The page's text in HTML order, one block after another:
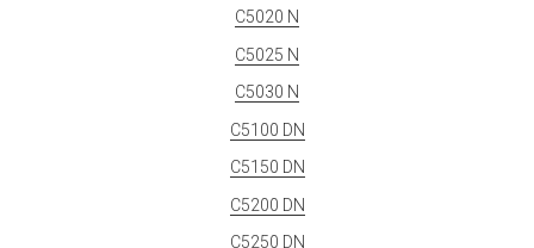
C5020 N
C5025 N
C5030 N
C5100 DN
C5150 DN
C5200 DN
C5250 DN